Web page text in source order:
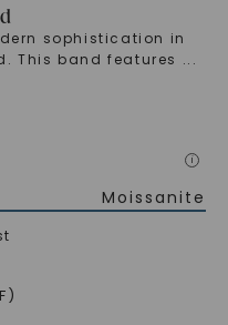
sophistication in
This band features ...
i
Moissanite